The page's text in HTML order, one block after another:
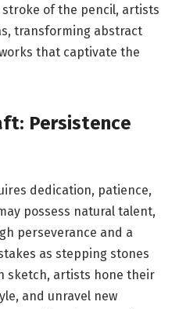
of the pencil, artists
transforming abstract
that captivate the
Persistence
dedication, patience,
possess natural talent,
perseverance and a
as stepping stones
sketch, artists hone their
and unravel new